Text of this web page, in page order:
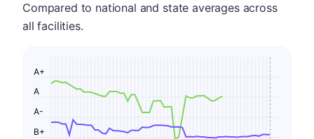
Compared to national and state averages across
all facilities.
B+
A-
A
A+